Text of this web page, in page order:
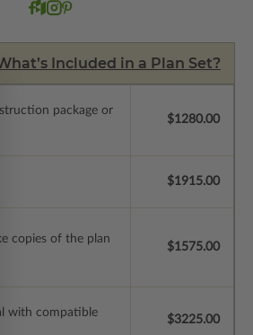
Included in a Plan Set?
package or
$1280.00
$1915.00
copies of the plan
$1575.00
with compatible
$3225.00